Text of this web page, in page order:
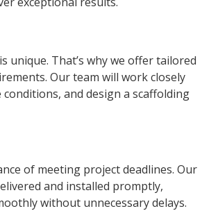
unique. That’s why we offer tailored
Our team will work closely
and design a scaffolding
of meeting project deadlines. Our
and installed promptly,
without unnecessary delays.